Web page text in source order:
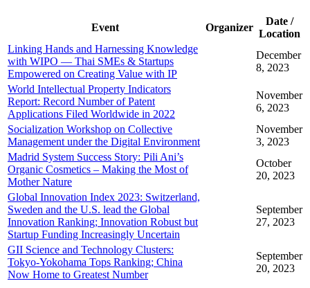
Event Organizer
Date /
Location
Linking Hands and Harnessing Knowledge
with WIPO — Thai SMEs & Startups
Empowered on Creating Value with IP
December
8, 2023
World Intellectual Property Indicators
Report: Record Number of Patent
Applications Filed Worldwide in 2022
November
6, 2023
Socialization Workshop on Collective
Management under the Digital Environment
November
3, 2023
Madrid System Success Story: Pili Ani’s
Organic Cosmetics – Making the Most of
Mother Nature
October
20, 2023
Global Innovation Index 2023: Switzerland,
Sweden and the U.S. lead the Global
Innovation Ranking; Innovation Robust but
Startup Funding Increasingly Uncertain
September
27, 2023
GII Science and Technology Clusters:
Tokyo-Yokohama Tops Ranking; China
Now Home to Greatest Number
September
20, 2023